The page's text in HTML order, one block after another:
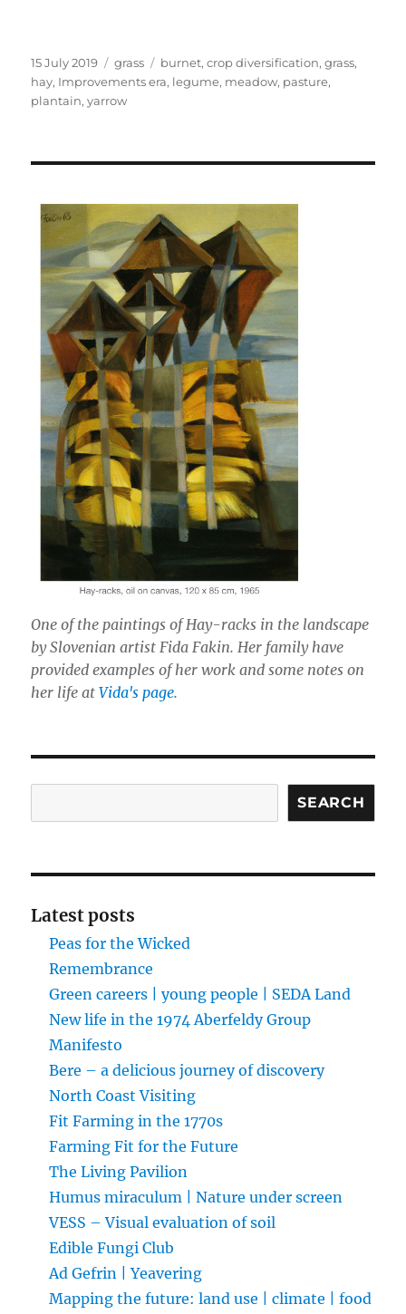
Posted
on
15 July 2019 Categories
grass Tags
burnet,crop diversification,grass,
hay, Improvements era, legume, meadow, pasture,
plantain,yarrow
One of the paintings of Hay-racks in the landscape
by Slovenian artist Fida Fakin. Her family have
provided examples of her work and some notes on
her life atVida's page.
SEARCH
Latest posts
Peas for the Wicked
Remembrance
Green careers | young people | SEDA Land
New life in the 1974 Aberfeldy Group
Manifesto
Bere – a delicious journey of discovery
North Coast Visiting
Fit Farming in the 1770s
Farming Fit for the Future
The Living Pavilion
Humus miraculum | Nature under screen
VESS – Visual evaluation of soil
Edible Fungi Club
Ad Gefrin | Yeavering
Mapping the future: land use | climate | food